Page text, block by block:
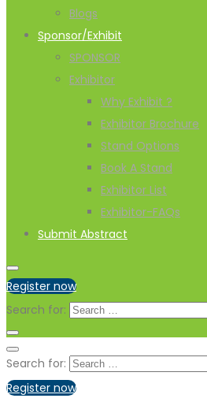
Blogs
Sponsor/Exhibit
SPONSOR
Exhibitor
Why Exhibit ?
Exhibitor Brochure
Stand Options
Book A Stand
Exhibitor List
Exhibitor-FAQs
Submit Abstract
Register now
Search for:
Search for:
Register now